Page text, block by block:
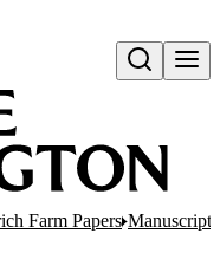
Open search
Farm Papers